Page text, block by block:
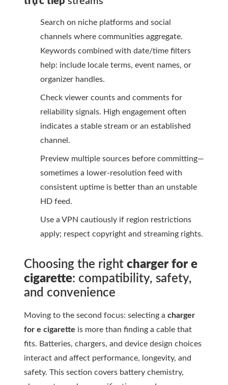
Search on niche platforms and social
channels where communities aggregate.
Keywords combined with date/time filters
help: include locale terms, event names, or
organizer handles.
Check viewer counts and comments for
reliability signals. High engagement often
indicates a stable stream or an established
channel.
Preview multiple sources before committing—
sometimes a lower-resolution feed with
consistent uptime is better than an unstable
HD feed.
Use a VPN cautiously if region restrictions
apply; respect copyright and streaming rights.
Choosing the right charger for e
cigarette: compatibility, safety,
and convenience
Moving to the second focus: selecting a charger
for e cigarette is more than finding a cable that
fits. Batteries, chargers, and device design choices
interact and affect performance, longevity, and
safety. This section covers battery chemistry,